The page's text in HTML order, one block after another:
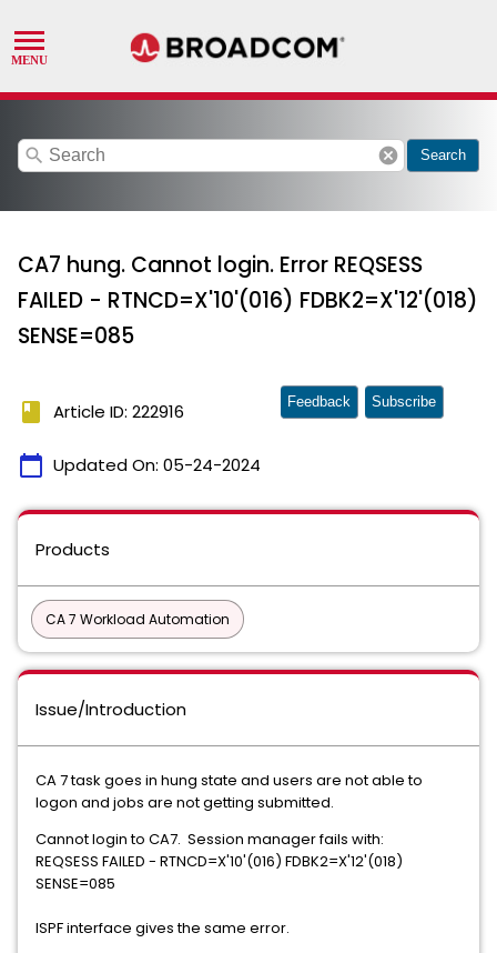
search cancel Search
CA7 hung. Cannot login. Error REQSESS
FAILED - RTNCD=X'10'(016) FDBK2=X'12'(018)
SENSE=085
book Article ID: 222916
calendar_today Updated On: 05-24-2024
Feedback Subscribe
Products
CA 7 Workload Automation
Issue/Introduction
CA 7 task goes in hung state and users are not able to
logon and jobs are not getting submitted.
Cannot login to CA7. Session manager fails with:
REQSESS FAILED - RTNCD=X'10'(016) FDBK2=X'12'(018)
SENSE=085
ISPF interface gives the same error.